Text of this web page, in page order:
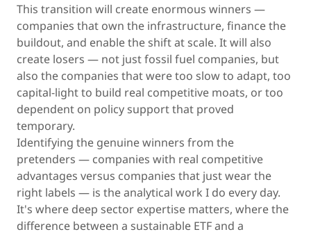
This transition will create enormous winners —
companies that own the infrastructure, finance the
buildout, and enable the shift at scale. It will also
create losers — not just fossil fuel companies, but
also the companies that were too slow to adapt, too
capital-light to build real competitive moats, or too
dependent on policy support that proved
temporary.
Identifying the genuine winners from the
pretenders — companies with real competitive
advantages versus companies that just wear the
right labels — is the analytical work I do every day.
It's where deep sector expertise matters, where the
difference between a sustainable ETF and a